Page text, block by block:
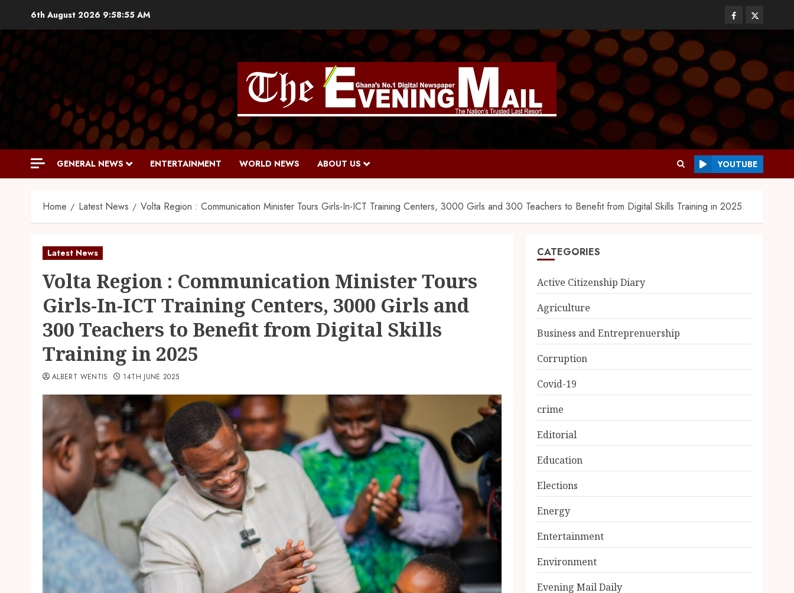
6th August 2026 9:58:57 AM
GENERAL NEWS ENTERTAINMENT WORLD NEWS ABOUT US YOUTUBE
Home Latest News Volta Region : Communication Minister Tours Girls-In-ICT Training Centers, 3000 Girls and 300 Teachers to Benefit from Digital Skills Training in 2025
Latest News
Volta Region : Communication Minister Tours
Girls-In-ICT Training Centers, 3000 Girls and
300 Teachers to Benefit from Digital Skills
Training in 2025
ALBERT WENTIS 14TH JUNE 2025
CATEGORIES
Active Citizenship Diary
Agriculture
Business and Entreprenuership
Corruption
Covid-19
crime
Editorial
Education
Elections
Energy
Entertainment
Environment
Evening Mail Daily